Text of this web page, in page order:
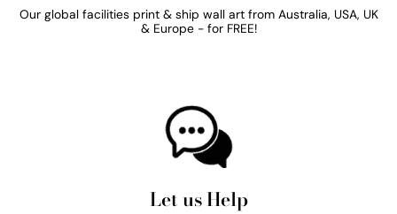
Our global facilities print & ship wall art from Australia, USA, UK
& Europe - for FREE!
Let us Help